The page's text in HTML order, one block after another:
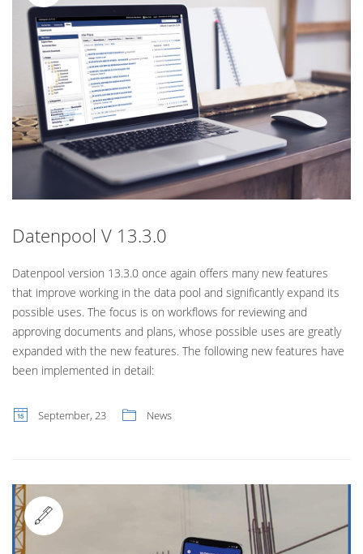
Standard
Datenpool V 13.3.0
Datenpool version 13.3.0 once again offers many new features
that improve working in the data pool and significantly expand its
possible uses. The focus is on workflows for reviewing and
approving documents and plans, whose possible uses are greatly
expanded with the new features. The following new features have
been implemented in detail:
September, 23 News